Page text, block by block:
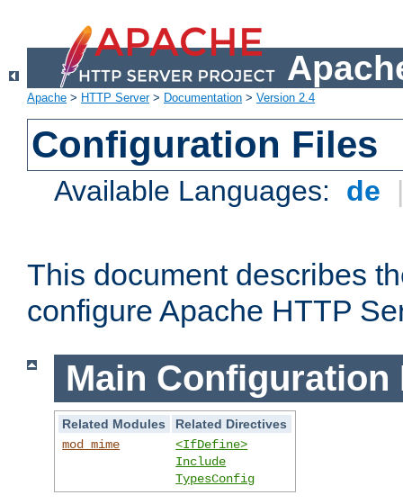
Apache > HTTP Server> Documentation > Version 2.4
Configuration Files
Available Languages: de
This document describes
configure Apache HTTP
Main Configuration
Related Modules
Related Directives
mod_mime
<IfDefine>
Include
TypesConfig